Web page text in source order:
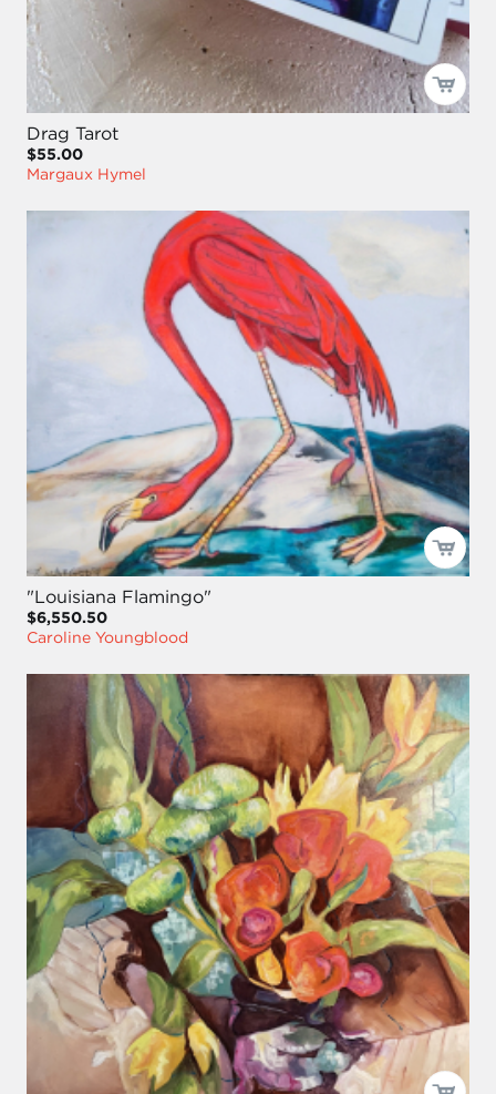
Drag Tarot
$55.00
Margaux Hymel
"Louisiana Flamingo"
$6,550.50
Caroline Youngblood